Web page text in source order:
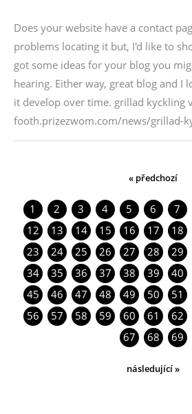
Does your website have a contact
problems locating it but, I'd like to
got some ideas for your blog you
hearing. Either way, great blog and I
it develop over time. grillad kyckling
footh.prizezwom.com/news/grillad-
« předchozí
1 2 3 4 5 6 7
12
13 14 15 16 17 18
23
24 25 26 27 28 29
34
35 36 37 38 39 40
45
46 47 48 49 50 51
56
57 58 59 60 61 62
67
68 69
následující »